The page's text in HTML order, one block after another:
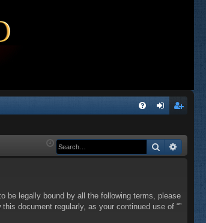
Q in ist
Search
be legally bound by all the following terms, please
document regularly, as your continued use of “”